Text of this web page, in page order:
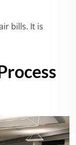
bills. It is